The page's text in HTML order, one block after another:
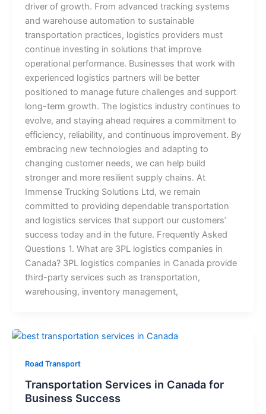
driver of growth. From advanced tracking systems
and warehouse automation to sustainable
transportation practices, logistics providers must
continue investing in solutions that improve
operational performance. Businesses that work with
experienced logistics partners will be better
positioned to manage future challenges and support
long-term growth. The logistics industry continues to
evolve, and staying ahead requires a commitment to
efficiency, reliability, and continuous improvement. By
embracing new technologies and adapting to
changing customer needs, we can help build
stronger and more resilient supply chains. At
Immense Trucking Solutions Ltd, we remain
committed to providing dependable transportation
and logistics services that support our customers’
success today and in the future. Frequently Asked
Questions 1. What are 3PL logistics companies in
Canada? 3PL logistics companies in Canada provide
third-party services such as transportation,
warehousing, inventory management,
Road Transport
Transportation Services in Canada for
Business Success